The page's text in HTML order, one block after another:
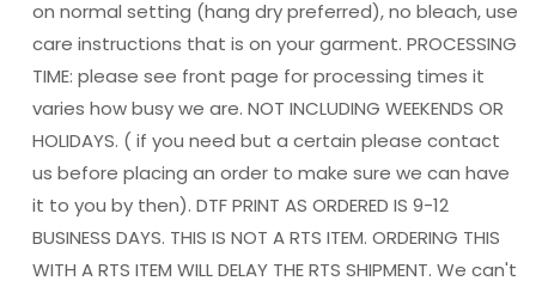
on normal setting (hang dry preferred), no bleach, use
care instructions that is on your garment. PROCESSING
TIME: please see front page for processing times it
varies how busy we are. NOT INCLUDING WEEKENDS OR
HOLIDAYS. ( if you need but a certain please contact
us before placing an order to make sure we can have
it to you by then). DTF PRINT AS ORDERED IS 9-12
BUSINESS DAYS. THIS IS NOT A RTS ITEM. ORDERING THIS
WITH A RTS ITEM WILL DELAY THE RTS SHIPMENT. We can't